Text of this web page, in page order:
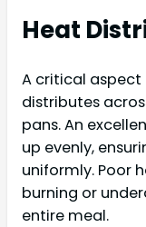
Heat
A critical aspect
distributes
pans. An
up evenly,
uniformly. Poor
burning or
entire meal.